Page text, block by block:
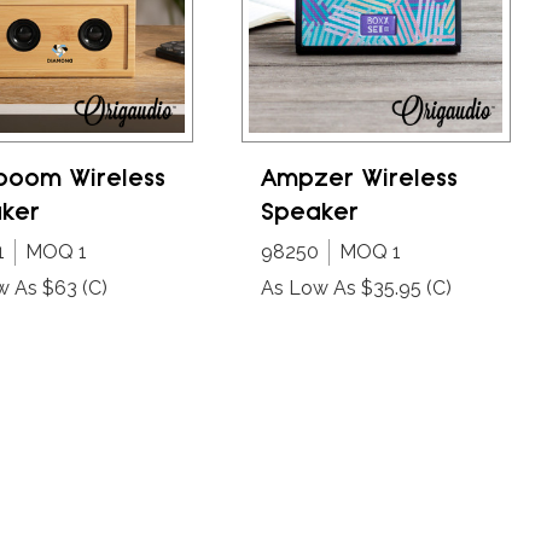
Wireless
MOQ 1
As $63 (C)
Ampzer Wireless
Speaker
98250
MOQ 1
As Low As $35.95 (C)